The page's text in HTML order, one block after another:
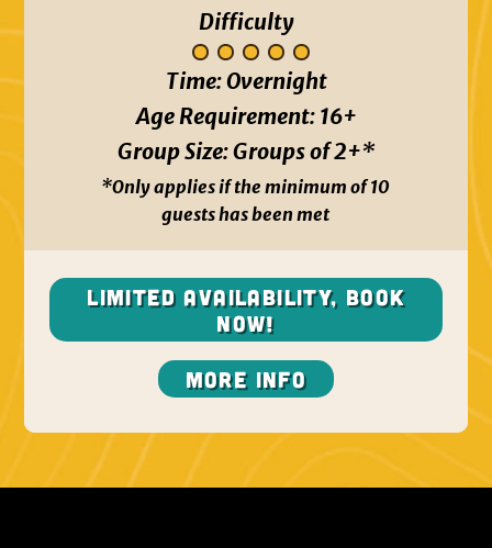
Difficulty
Time:Overnight
Age Requirement: 16+
Group Size:Groups of 2+*
*Only applies if the minimum of 10
guests has been met
Limited Availability, BOOK
NOW!
More Info